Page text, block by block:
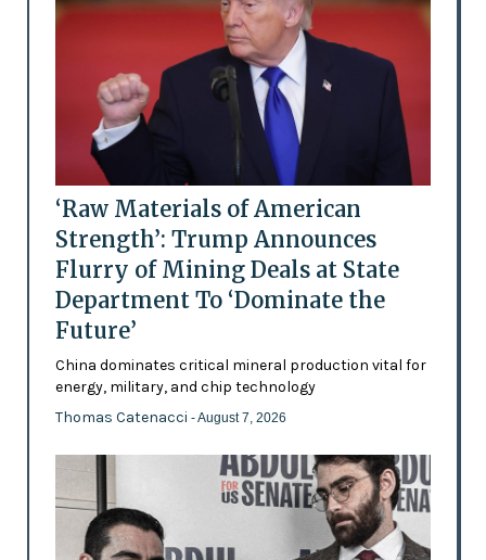
‘Raw Materials of American
Strength’: Trump Announces
Flurry of Mining Deals at State
Department To ‘Dominate the
Future’
China dominates critical mineral production vital for
energy, military, and chip technology
Thomas Catenacci - August 7, 2026